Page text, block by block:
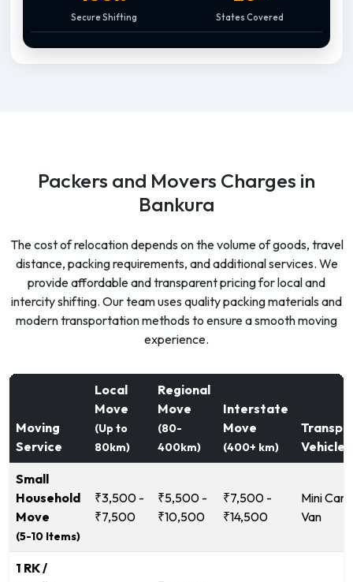
Secure Shifting States Covered
Packers and Movers Charges in
Bankura
The cost of relocation depends on the volume of goods, travel
distance, packing requirements, and additional services. We
provide affordable and transparent pricing for local and
intercity shifting. Our team uses quality packing materials and
modern transportation methods to ensure a smooth moving
experience.
Moving
Service
Local
Move
(Up to
80km)
Regional
Move
(80-
400km)
Interstate
Move
(400+ km)
Vehicle
Small
Household
Move
(5-10 Items)
₹3,500 -
₹7,500
₹5,500 -
₹10,500
₹7,500 -
₹14,500
Mini
Van
1 RK /